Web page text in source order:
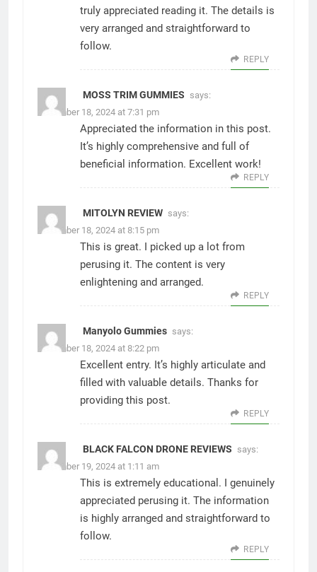
truly appreciated reading it. The details is
very arranged and straightforward to
follow.
REPLY
MOSS TRIM GUMMIES says:
December 18, 2024 at 7:31 pm
Appreciated the information in this post.
It’s highly comprehensive and full of
beneficial information. Excellent work!
REPLY
MITOLYN REVIEW says:
December 18, 2024 at 8:15 pm
This is great. I picked up a lot from
perusing it. The content is very
enlightening and arranged.
REPLY
Manyolo Gummies says:
December 18, 2024 at 8:22 pm
Excellent entry. It’s highly articulate and
filled with valuable details. Thanks for
providing this post.
REPLY
BLACK FALCON DRONE REVIEWS says:
December 19, 2024 at 1:11 am
This is extremely educational. I genuinely
appreciated perusing it. The information
is highly arranged and straightforward to
follow.
REPLY